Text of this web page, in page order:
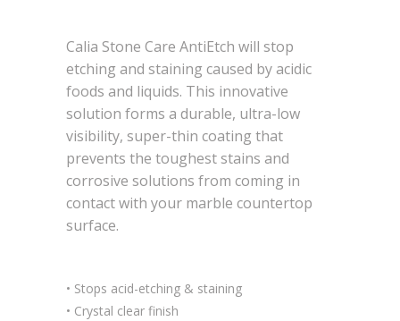
Calia Stone Care AntiEtch will stop
etching and staining caused by acidic
foods and liquids. This innovative
solution forms a durable, ultra-low
visibility, super-thin coating that
prevents the toughest stains and
corrosive solutions from coming in
contact with your marble countertop
surface.
• Stops acid-etching & staining
• Crystal clear finish